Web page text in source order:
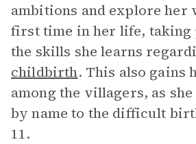
ambitions and explore her
first time in her life, taking
the skills she learns
childbirth. This also gains
among the villagers, as
by name to the difficult
11.